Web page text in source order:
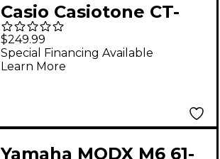
Casio Casiotone CT-
S200 Keyboard With
Stand and Bench
Black
$249.99
Special Financing Available
Learn More
Yamaha MODX M6 61-